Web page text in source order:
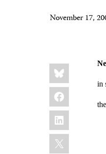
November 17,
Share
this:
Bluesky
Facebook
LinkedIn
X
in